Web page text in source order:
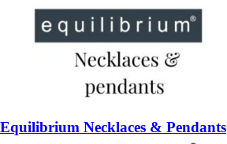
Equilibrium Necklaces & Pendants